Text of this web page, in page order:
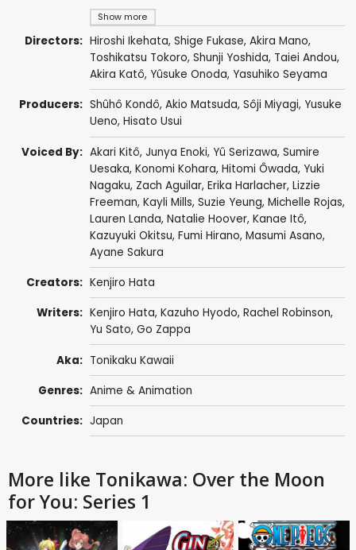
Show more
Directors: Hiroshi Ikehata, Shige Fukase, Akira Mano,
Toshikatsu Tokoro, Shunji Yoshida, Taiei Andou,
Akira Katô, Yûsuke Onoda, Yasuhiko Seyama
Producers: Shûhô Kondô, Akio Matsuda, Sôji Miyagi, Yusuke
Ueno, Hisato Usui
Voiced By: Akari Kitô, Junya Enoki, Yû Serizawa, Sumire
Uesaka, Konomi Kohara, Hitomi Ôwada, Yuki
Nagaku, Zach Aguilar, Erika Harlacher, Lizzie
Freeman, Kayli Mills, Suzie Yeung, Michelle Rojas,
Lauren Landa, Natalie Hoover, Kanae Itô,
Kazuyuki Okitsu, Fumi Hirano, Masumi Asano,
Ayane Sakura
Creators: Kenjiro Hata
Writers: Kenjiro Hata, Kazuho Hyodo, Rachel Robinson,
Yu Sato, Go Zappa
Aka: Tonikaku Kawaii
Genres: Anime & Animation
Countries: Japan
More like Tonikawa: Over the Moon
for You: Series 1